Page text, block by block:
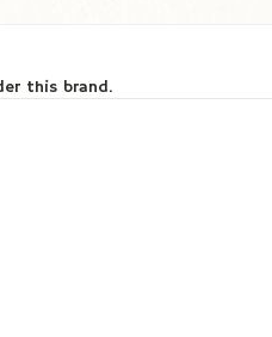
this brand.